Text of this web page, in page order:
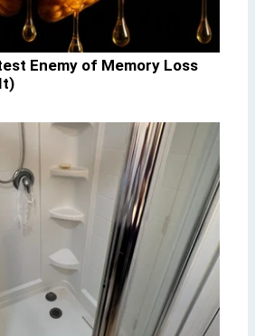
Enemy of Memory Loss